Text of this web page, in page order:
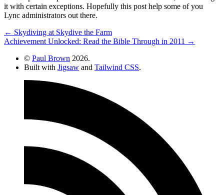
it with certain exceptions. Hopefully this post help some of you
Lync administrators out there.
← Skydiving at Skydive the Farm
Achievement Unlocked: Read the Bible Through in 2011 →
© Paul Brown 2026.
Built with Jigsaw and Tailwind CSS.